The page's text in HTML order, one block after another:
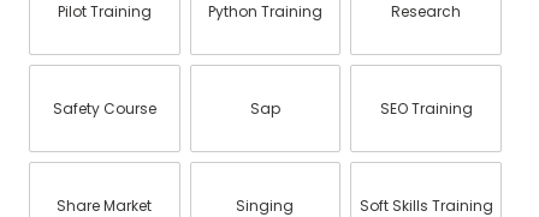
Pilot Training Python Training Research
Safety Course Sap SEO Training
Share Market Singing Soft Skills Training